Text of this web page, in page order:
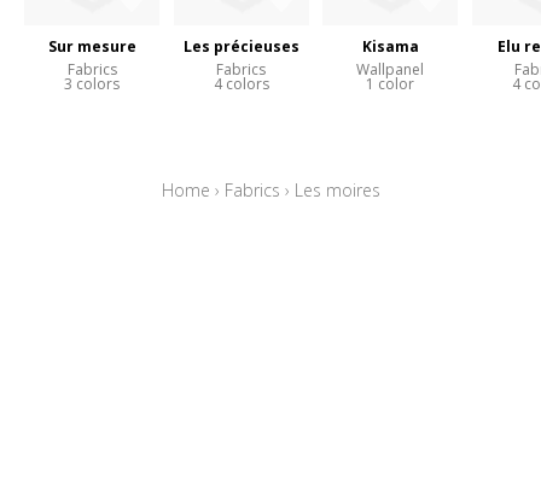
Sur mesure
Fabrics
3 colors
Les précieuses
Fabrics
4 colors
Kisama
Wallpanel
1 color
Elu
4
Home › Fabrics › Les moires